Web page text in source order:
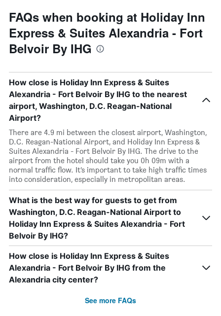
FAQs when booking at Holiday Inn
Express & Suites Alexandria - Fort
Belvoir By IHG
How close is Holiday Inn Express & Suites
Alexandria - Fort Belvoir By IHG to the nearest
airport, Washington, D.C. Reagan-National
Airport?
There are 4.9 mi between the closest airport, Washington,
D.C. Reagan-National Airport, and Holiday Inn Express &
Suites Alexandria - Fort Belvoir By IHG. The drive to the
airport from the hotel should take you 0h 09m with a
normal traffic flow. It’s important to take high traffic times
into consideration, especially in metropolitan areas.
What is the best way for guests to get from
Washington, D.C. Reagan-National Airport to
Holiday Inn Express & Suites Alexandria - Fort
Belvoir By IHG?
How close is Holiday Inn Express & Suites
Alexandria - Fort Belvoir By IHG from the
Alexandria city center?
See more FAQs